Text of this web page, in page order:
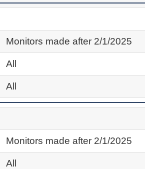
Monitors made after 2/1/2025
All
All
Monitors made after 2/1/2025
All